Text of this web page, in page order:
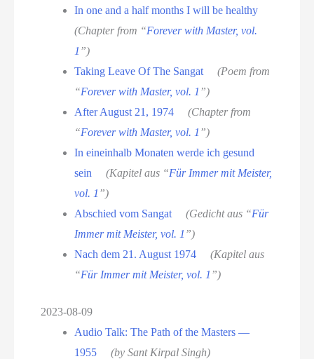
In one and a half months I will be healthy
(Chapter from “Forever with Master, vol.
1 ”)
Taking Leave Of The Sangat
(Poem from
“Forever with Master, vol. 1 ”)
After August 21, 1974
(Chapter from
“Forever with Master, vol. 1 ”)
In eineinhalb Monaten werde ich gesund
sein
(Kapitel aus “Für Immer mit Meister,
vol. 1 ”)
Abschied vom Sangat
(Gedicht aus “Für
Immer mit Meister, vol. 1 ”)
Nach dem 21. August 1974
(Kapitel aus
“Für Immer mit Meister, vol. 1 ”)
2023-08-09
Audio Talk: The Path of the Masters —
1955
(by Sant Kirpal Singh)